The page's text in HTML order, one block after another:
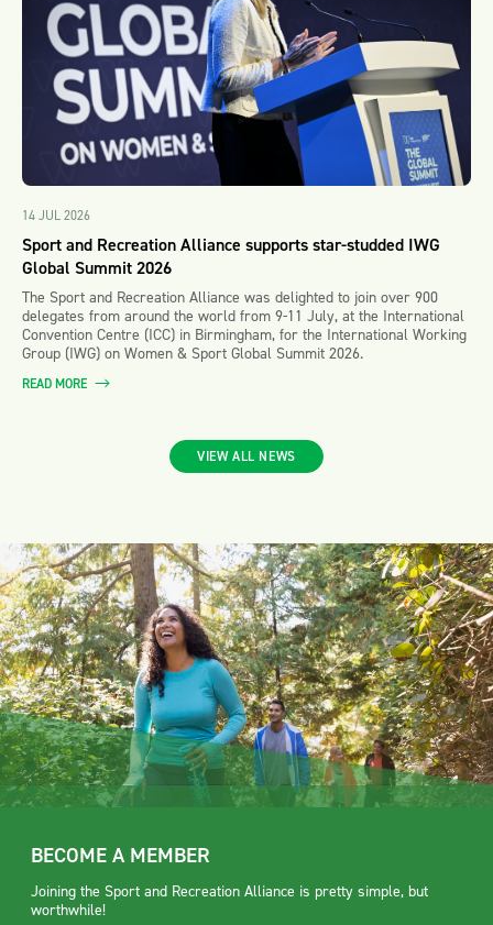
14 JUL 2026
Sport and Recreation Alliance supports star-studded IWG
Global Summit 2026
The Sport and Recreation Alliance was delighted to join over 900
delegates from around the world from 9-11 July, at the International
Convention Centre (ICC) in Birmingham, for the International Working
Group (IWG) on Women & Sport Global Summit 2026.
READ MORE
VIEW ALL NEWS
BECOME A MEMBER
Joining the Sport and Recreation Alliance is pretty simple, but
worthwhile!